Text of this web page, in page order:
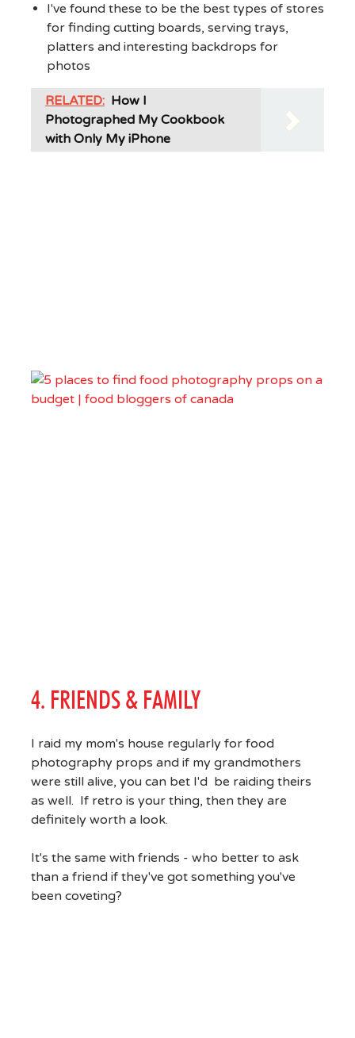
I've found these to be the best types of stores
for finding cutting boards, serving trays,
platters and interesting backdrops for
photos
RELATED: How I
Photographed My Cookbook
with Only My iPhone
4. FRIENDS & FAMILY
I raid my mom's house regularly for food
photography props and if my grandmothers
were still alive, you can bet I'd be raiding theirs
as well. If retro is your thing, then they are
definitely worth a look.
It's the same with friends - who better to ask
than a friend if they've got something you've
been coveting?